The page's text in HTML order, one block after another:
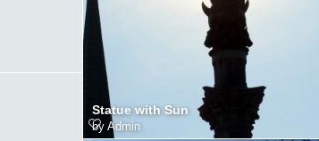
Statue with Sun
by Admin